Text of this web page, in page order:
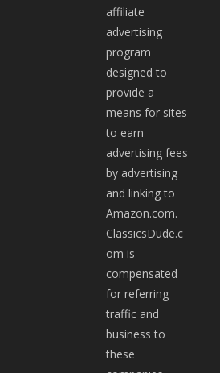
affiliate
advertising
program
designed to
provide a
means for sites
to earn
advertising fees
by advertising
and linking to
Amazon.com.
ClassicsDude.c
om is
compensated
for referring
traffic and
business to
these